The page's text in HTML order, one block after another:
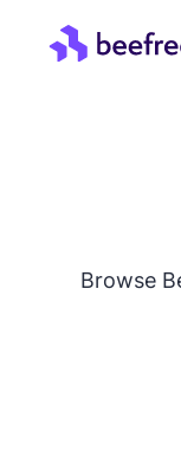
Browse